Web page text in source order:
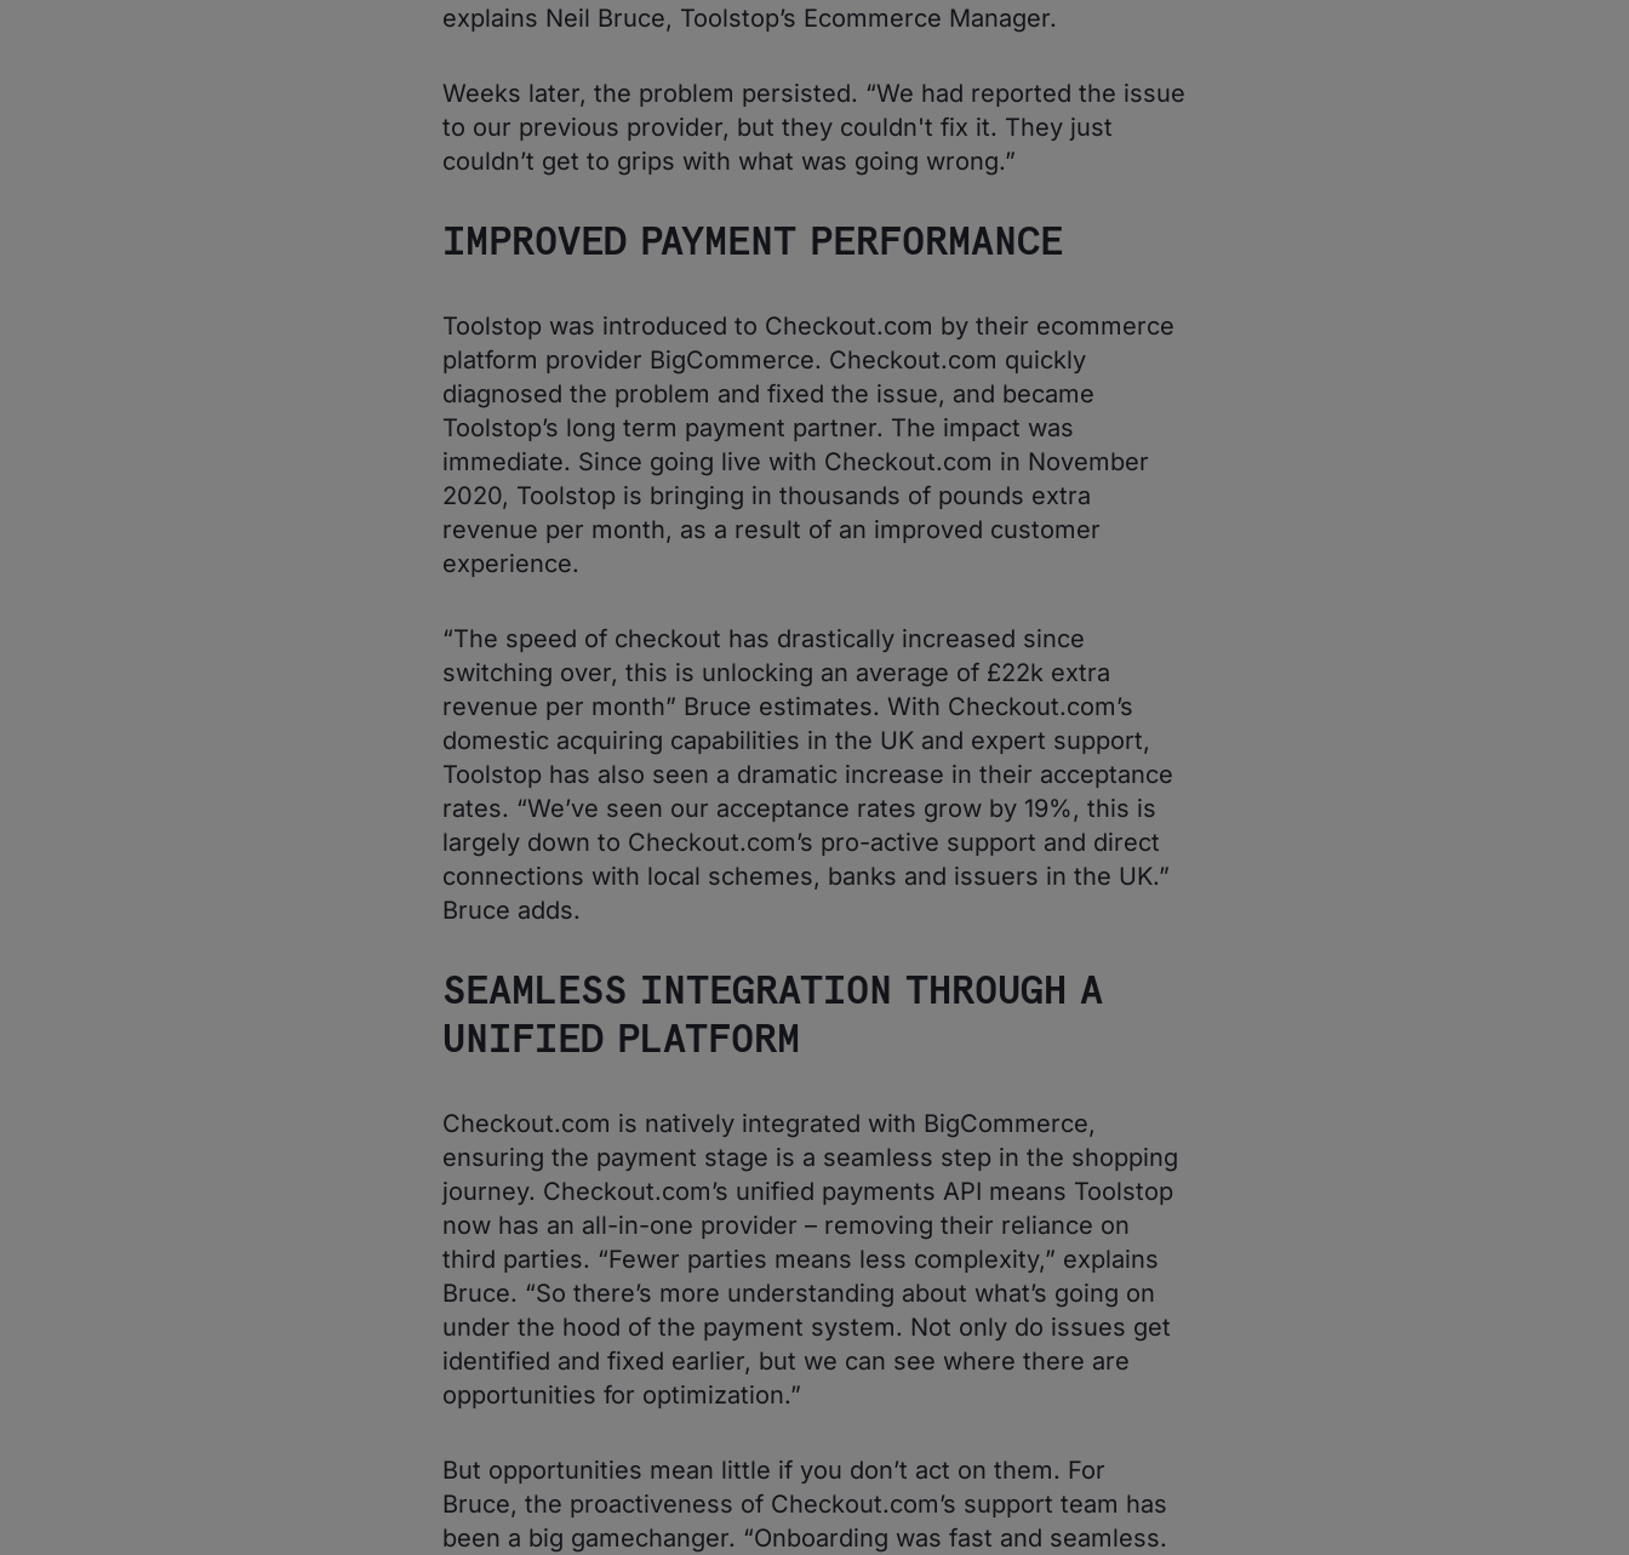
explains Neil Bruce, Toolstop’s Ecommerce Manager.
Weeks later, the problem persisted. “We had reported the issue
to our previous provider, but they couldn't fix it. They just
couldn’t get to grips with what was going wrong.”
IMPROVED PAYMENT PERFORMANCE
Toolstop was introduced to Checkout.com by their ecommerce
platform provider BigCommerce. Checkout.com quickly
diagnosed the problem and fixed the issue, and became
Toolstop’s long term payment partner. The impact was
immediate. Since going live with Checkout.com in November
2020, Toolstop is bringing in thousands of pounds extra
revenue per month, as a result of an improved customer
experience.
“The speed of checkout has drastically increased since
switching over, this is unlocking an average of £22k extra
revenue per month” Bruce estimates. With Checkout.com’s
domestic acquiring capabilities in the UK and expert support,
Toolstop has also seen a dramatic increase in their acceptance
rates. “We’ve seen our acceptance rates grow by 19%, this is
largely down to Checkout.com’s pro-active support and direct
connections with local schemes, banks and issuers in the UK.”
Bruce adds.
SEAMLESS INTEGRATION THROUGH A
UNIFIED PLATFORM
Checkout.com is natively integrated with BigCommerce,
ensuring the payment stage is a seamless step in the shopping
journey. Checkout.com’s unified payments API means Toolstop
now has an all-in-one provider – removing their reliance on
third parties. “Fewer parties means less complexity,” explains
Bruce. “So there’s more understanding about what’s going on
under the hood of the payment system. Not only do issues get
identified and fixed earlier, but we can see where there are
opportunities for optimization.”
But opportunities mean little if you don’t act on them. For
Bruce, the proactiveness of Checkout.com’s support team has
been a big gamechanger. “Onboarding was fast and seamless.